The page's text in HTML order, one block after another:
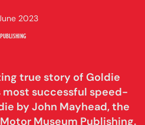
2023
PUBLISHING
true story of Goldie
most successful speed-
by John Mayhead, the
Museum Publishing.